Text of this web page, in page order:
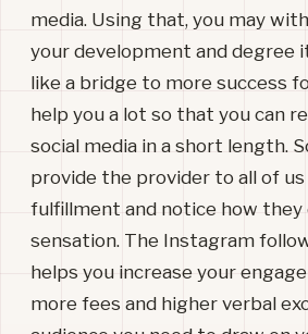
media. Using that, you may
your development and degree
like a bridge to more success
help you a lot so that you can
social media in a short length.
provide the provider to all of
fulfillment and notice how
sensation. The Instagram
helps you increase your
more fees and higher verbal